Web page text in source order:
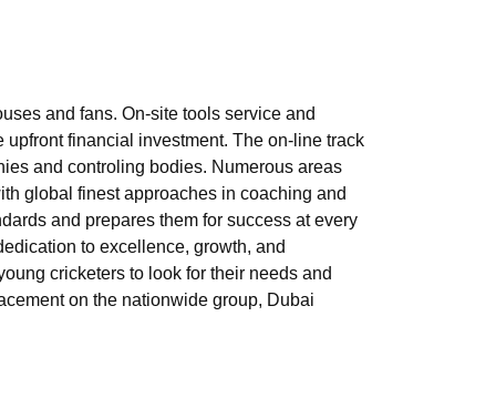
and fans. On-site tools service and
financial investment. The on-line track
and controling bodies. Numerous areas
global finest approaches in coaching and
and prepares them for success at every
to excellence, growth, and
cricketers to look for their needs and
on the nationwide group, Dubai